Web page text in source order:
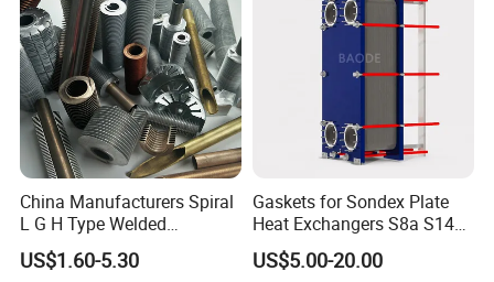
China Manufacturers Spiral
L G H Type Welded
Aluminum Copper Alloy
Steel Fin Rolled Exchanger
US$1.60-5.30
Gaskets for Sondex Plate
Heat Exchangers S8a S14A
S4a S7a S21 S121 S47 S50
H17 M6 M10 N35 S86 S81
US$5.00-20.00